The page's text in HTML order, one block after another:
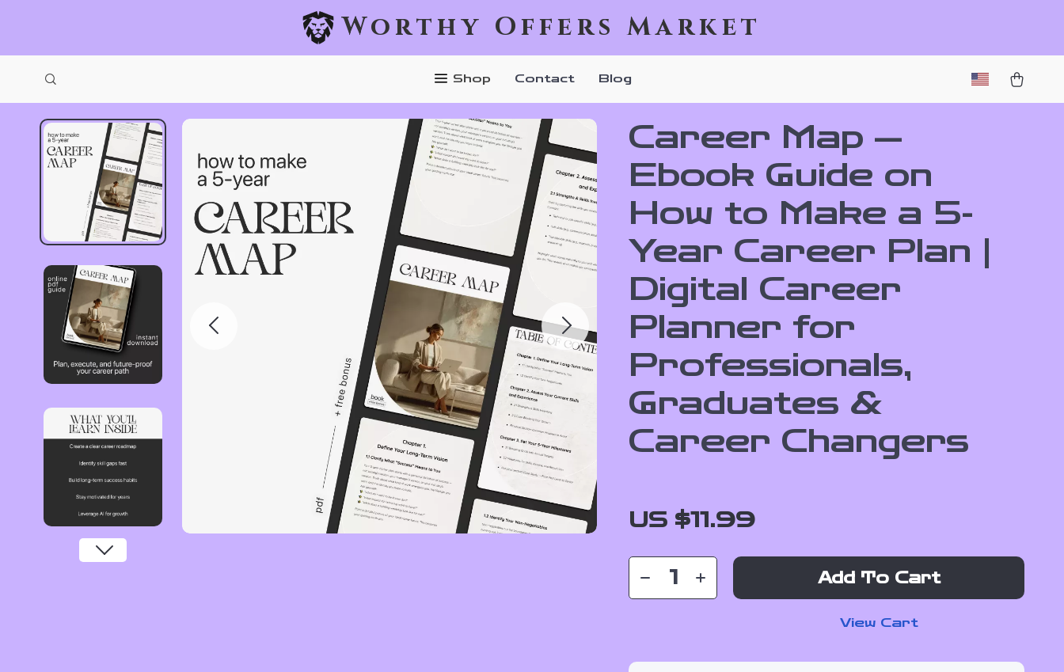
Worthy Offers Market
Shop Contact Blog
Career Map —
Ebook Guide on
How to Make a 5-
Year Career Plan |
Digital Career
Planner for
Professionals,
Graduates &
Career Changers
US $11.99
Add To Cart
View Cart